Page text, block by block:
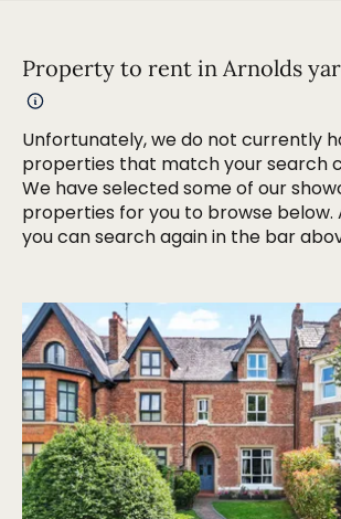
Property to rent in Arnolds
Unfortunately, we do not currently
properties that match your search
We have selected some of our
properties for you to browse below.
you can search again in the bar